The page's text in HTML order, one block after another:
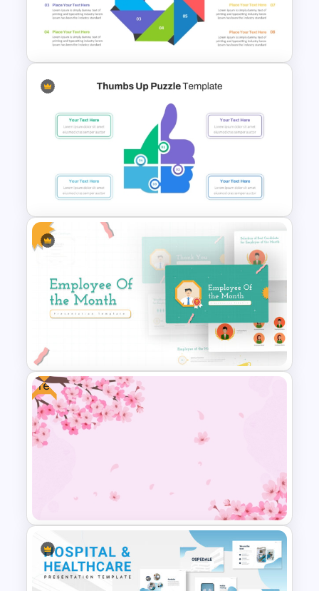
Flower Matrix Google Slide
Template and PowerPoint
Octagonal Infographic
Diagram Template
Thumbs Up Puzzle Piece
Employee Of The Month
Powerpoint Template
Free